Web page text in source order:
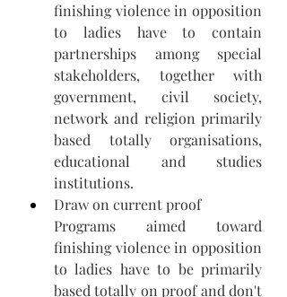
finishing violence in opposition
to ladies have to contain
partnerships among special
stakeholders, together with
government, civil society,
network and religion primarily
based totally organisations,
educational and studies
institutions.
Draw on current proof
Programs aimed toward
finishing violence in opposition
to ladies have to be primarily
based totally on proof and don't